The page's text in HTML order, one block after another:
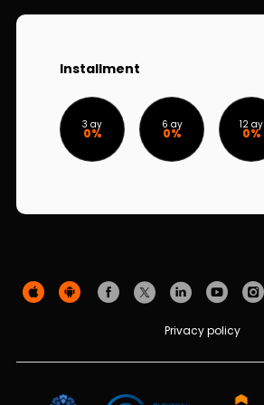
Tariffs
Human Resources
Installment
3 ay
0%
6 ay
0%
12 ay
0%
Privacy policy